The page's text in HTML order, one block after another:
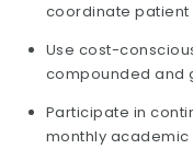
coordinate patient
Use cost-
compounded and
Participate in
monthly academic